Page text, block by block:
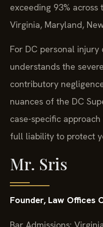
exceeding 93%
Virginia, Maryland,
For DC personal injury
understands the
contributory
nuances of the DC
case-specific
full liability to protect
Mr. Sris
Founder, Law Offices
Bar Admissions: